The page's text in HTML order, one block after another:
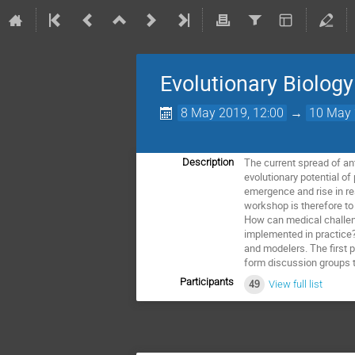
Evolutionary
8 May 2019, 12:00 → 10 May
Description
The current spread of
evolutionary potential
emergence and rise in
workshop is therefore
How can medical
implemented in
and modelers. The first
form discussion groups
Participants 49 View full list